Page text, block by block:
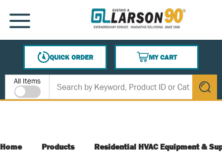
SKIP TO MAIN CONTENT
MENU
QUICK ORDER
MY CART
{0} ITEMS IN CART
Site Search
All Items
submit
Home Products Residential HVAC Equipment &